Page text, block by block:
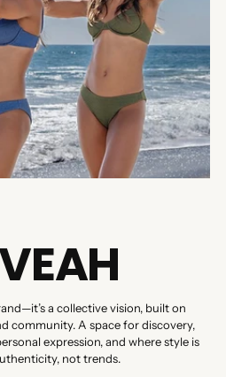
a collective vision, built on
community. A space for discovery,
expression, and where style is
not trends.